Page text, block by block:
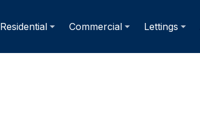
Residential Commercial Lettings